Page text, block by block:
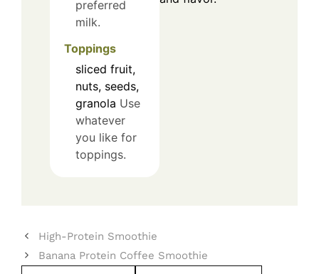
preferred
milk.
Toppings
sliced fruit,
nuts, seeds,
granola Use
whatever
you like for
toppings.
High-Protein Smoothie
Banana Protein Coffee Smoothie